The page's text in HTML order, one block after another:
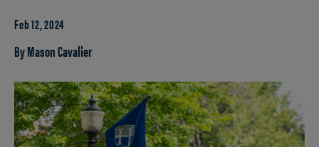
Feb 12, 2024
By Mason Cavalier